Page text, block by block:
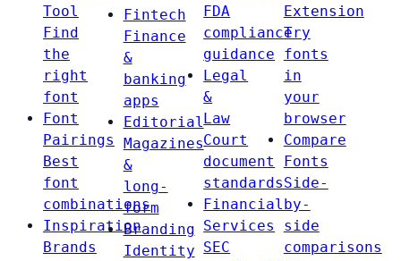
Tool
Find
the
right
font
Font
Pairings
Best
font
combinations
Inspiration
Brands
Fintech
Finance
&
banking
apps
Editorial
Magazines
&
long-
form
Branding
Identity
FDA
compliance
guidance
Legal
&
Law
Court
document
standards
Financial
Services
SEC
Extension
Try
fonts
in
your
browser
Compare
Fonts
Side-
by-
side
comparisons